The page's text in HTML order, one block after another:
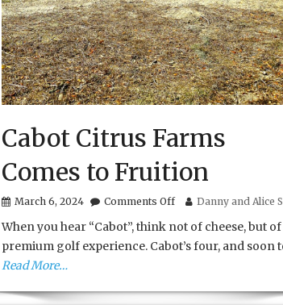
Cabot Citrus Farms
Comes to Fruition
March 6, 2024 Comments Offon
Citrus
Farms
Comes
Danny and Alice
When you hear “Cabot”, think not of cheese, but of
premium golf experience. Cabot’s four, and soon
Read More…